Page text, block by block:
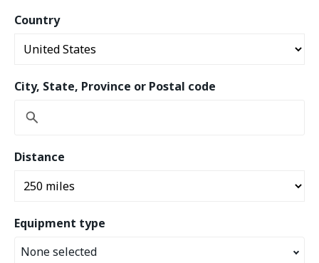
Country
City, State, Province or Postal code
Distance
Equipment type
None selected